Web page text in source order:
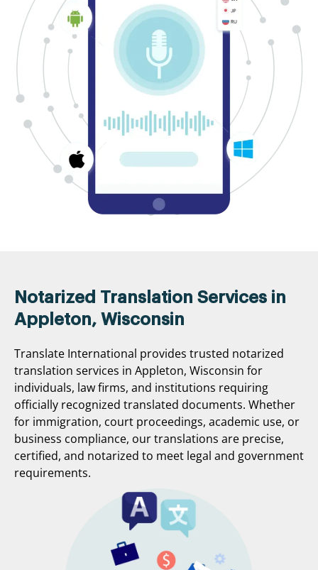
Notarized Translation Services in
Appleton, Wisconsin
Translate International provides trusted notarized
translation services in Appleton, Wisconsin for
individuals, law firms, and institutions requiring
officially recognized translated documents. Whether
for immigration, court proceedings, academic use, or
business compliance, our translations are precise,
certified, and notarized to meet legal and government
requirements.